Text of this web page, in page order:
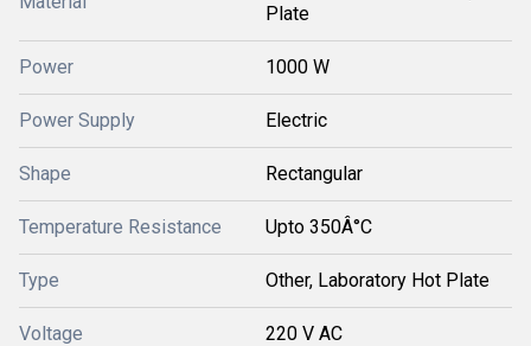
Plate
Power 1000 W
Power Supply Electric
Shape Rectangular
Temperature Resistance Upto 350Â°C
Type Other, Laboratory Hot Plate
Voltage 220 V AC